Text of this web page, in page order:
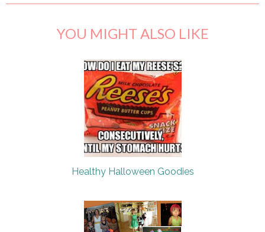
YOU MIGHT ALSO LIKE
Healthy Halloween Goodies